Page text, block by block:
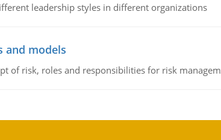
leadership styles in different organizations
and models
of risk, roles and responsibilities for risk